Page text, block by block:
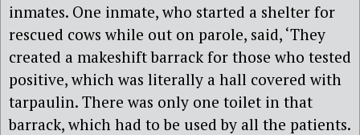
inmates. One inmate, who started a shelter for
rescued cows while out on parole, said, ‘They
created a makeshift barrack for those who tested
positive, which was literally a hall covered with
tarpaulin. There was only one toilet in that
barrack, which had to be used by all the patients.